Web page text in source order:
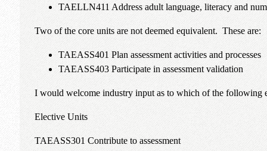
TAELLN411 Address adult language, literacy and
Two of the core units are not deemed equivalent. These are:
TAEASS401 Plan assessment activities and processes
TAEASS403 Participate in assessment validation
I would welcome industry input as to which of the following
Elective Units
TAEASS301 Contribute to assessment